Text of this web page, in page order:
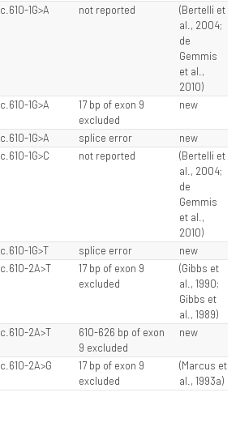
c.610-1G>A not reported
(Bertelli et
al., 2004;
de
Gemmis
et al.,
2010)
c.610-1G>A
17 bp of exon 9
excluded
new
c.610-1G>A splice error
new
c.610-1G>C not reported
(Bertelli et
al., 2004;
de
Gemmis
et al.,
2010)
c.610-1G>T splice error
new
c.610-2A>T
17 bp of exon 9
excluded
(Gibbs et
al., 1990;
Gibbs et
al., 1989)
c.610-2A>T
610-626 bp of exon
9 excluded
new
c.610-2A>G
17 bp of exon 9
excluded
(Marcus et
al., 1993a)